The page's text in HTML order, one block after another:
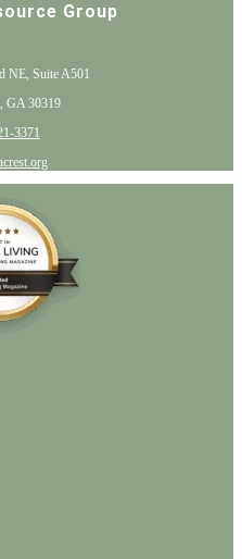
Group
NE, Suite A501
GA 30319
3371